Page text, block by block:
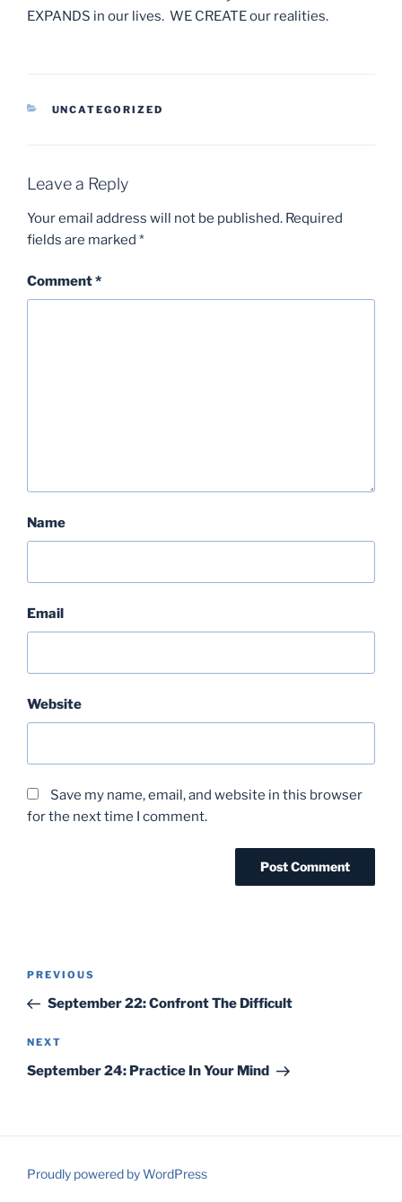
EXPANDS in our lives. WE CREATE our realities.
CATEGORIES
UNCATEGORIZED
Leave a Reply
Your email address will not be published. Required
fields are marked *
Comment*
Name
Email
Website
Save my name, email, and website in this browser
for the next time I comment.
Post
Previous
Post
PREVIOUS
September 22: Confront The Difficult
Next
Post
NEXT
September 24: Practice In Your Mind
Proudly powered by WordPress